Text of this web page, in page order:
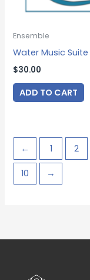
Ensemble
Water Music Suite
$30.00
ADD TO CART
← 1 2
10 →